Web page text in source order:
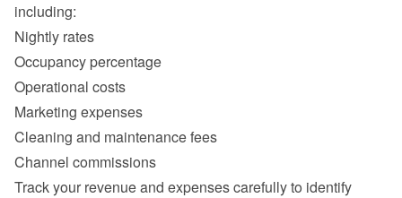
Nightly rates
Occupancy percentage
Operational costs
Marketing expenses
Cleaning and maintenance fees
Channel commissions
Track your revenue and expenses carefully to identify